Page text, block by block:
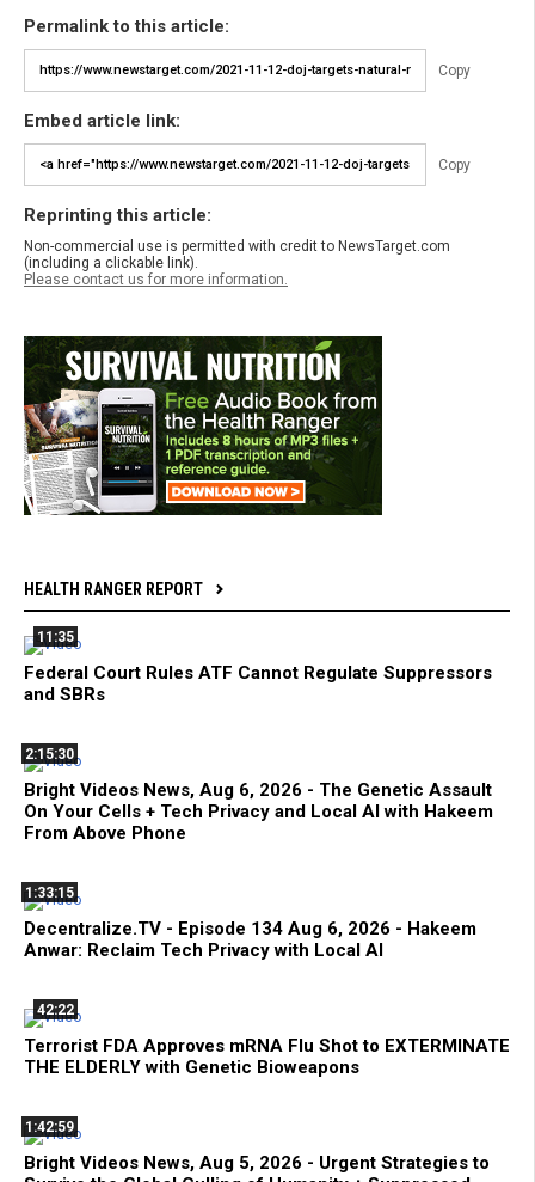
Permalink to this article:
Copy
Embed article link:
Copy
Reprinting this article:
Non-commercial use is permitted with credit to NewsTarget.com
(including a clickable link).
Please contact us for more information.
HEALTH RANGER REPORT
11:35
Federal Court Rules ATF Cannot Regulate Suppressors
and SBRs
2:15:30
Bright Videos News, Aug 6, 2026 - The Genetic Assault
On Your Cells + Tech Privacy and Local AI with Hakeem
From Above Phone
1:33:15
Decentralize.TV - Episode 134 Aug 6, 2026 - Hakeem
Anwar: Reclaim Tech Privacy with Local AI
42:22
Terrorist FDA Approves mRNA Flu Shot to EXTERMINATE
THE ELDERLY with Genetic Bioweapons
1:42:59
Bright Videos News, Aug 5, 2026 - Urgent Strategies to